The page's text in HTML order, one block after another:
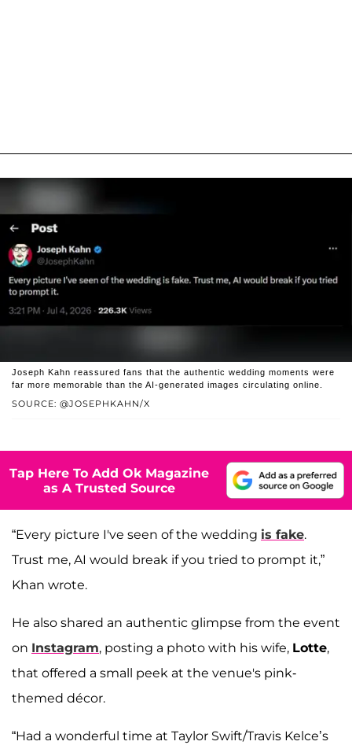
SOURCE: @JOSEPHKAHN/X
Joseph Kahn reassured fans that the authentic wedding moments were
far more memorable than the AI-generated images circulating online.
Tap Here To Add Ok Magazine
as A Trusted Source
“Every picture I've seen of the wedding is fake.
Trust me, AI would break if you tried to prompt it,”
Khan wrote.
He also shared an authentic glimpse from the event
on Instagram, posting a photo with his wife, Lotte,
that offered a small peek at the venue's pink-
themed décor.
“Had a wonderful time at Taylor Swift/Travis Kelce’s